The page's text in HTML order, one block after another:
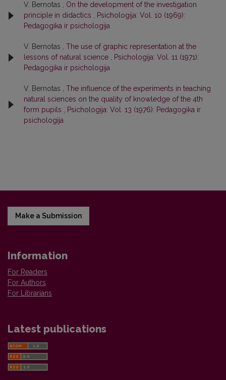
V. Bernotas , On the development of the investigation
principle in didactics
Psichologija: Vol. 10 (1969):
Pedagogika ir psichologija
V. Bernotas , The use of graphic representation at the
lessons of natural science
Psichologija: Vol. 11 (1971):
Pedagogika ir psichologija
V. Bernotas , The influence of the experiments in teaching
natural sciences on the quality of knowledge of the 4th
form pupils
Psichologija: Vol. 13 (1976): Pedagogika ir
psichologija
Make a Submission
Information
For Readers
For Authors
For Librarians
Latest publications